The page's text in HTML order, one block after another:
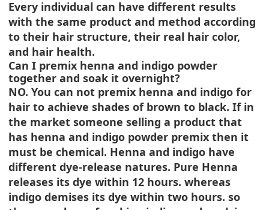
Every individual can have different results
with the same product and method according
to their hair structure, their real hair color,
and hair health.
Can I premix henna and indigo powder
together and soak it overnight?
NO. You can not premix henna and indigo for
hair to achieve shades of brown to black. If in
the market someone selling a product that
has henna and indigo powder premix then it
must be chemical. Henna and indigo have
different dye-release natures. Pure Henna
releases its dye within 12 hours. whereas
indigo demises its dye within two hours. so